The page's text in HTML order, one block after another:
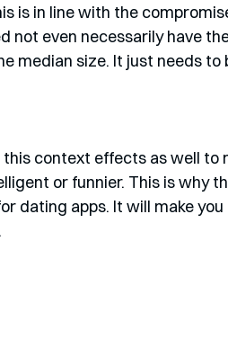
is in line with the
not even necessarily have
median size. It just needs to
context effects as well to
or funnier. This is why
dating apps. It will make